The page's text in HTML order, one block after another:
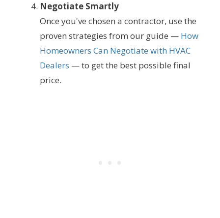
Negotiate Smartly
Once you've chosen a contractor, use the
proven strategies from our guide — How
Homeowners Can Negotiate with HVAC
Dealers — to get the best possible final
price.